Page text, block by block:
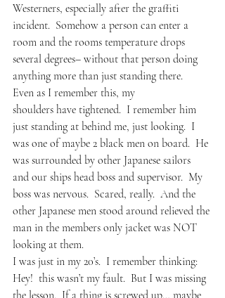
Westerners, especially after the graffiti
incident.  Somehow a person can enter a
room and the rooms temperature drops
several degrees– without that person doing
anything more than just standing there.
Even as I remember this, my
shoulders have tightened.  I remember him
just standing at behind me, just looking.  I
was one of maybe 2 black men on board.  He
was surrounded by other Japanese sailors
and our ships head boss and supervisor.  My
boss was nervous.  Scared, really.  And the
other Japanese men stood around relieved the
man in the members only jacket was NOT
looking at them.
I was just in my 20’s.  I remember thinking:
Hey!  this wasn’t my fault.  But I was missing
the lesson.  If a thing is screwed up… maybe